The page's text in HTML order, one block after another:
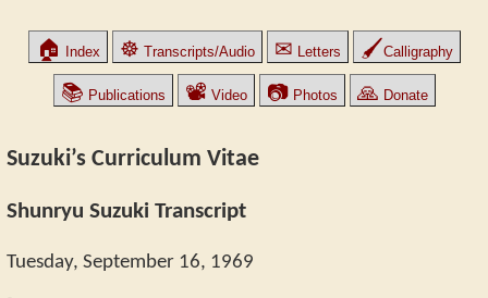
🏠 Index ☸ Transcripts/Audio ✉ Letters 🖌Calligraphy
📚 Publications 📽 Video 📷Photos 🙏 Donate
Suzuki’s Curriculum Vitae
Shunryu Suzuki Transcript
Tuesday, September 16, 1969